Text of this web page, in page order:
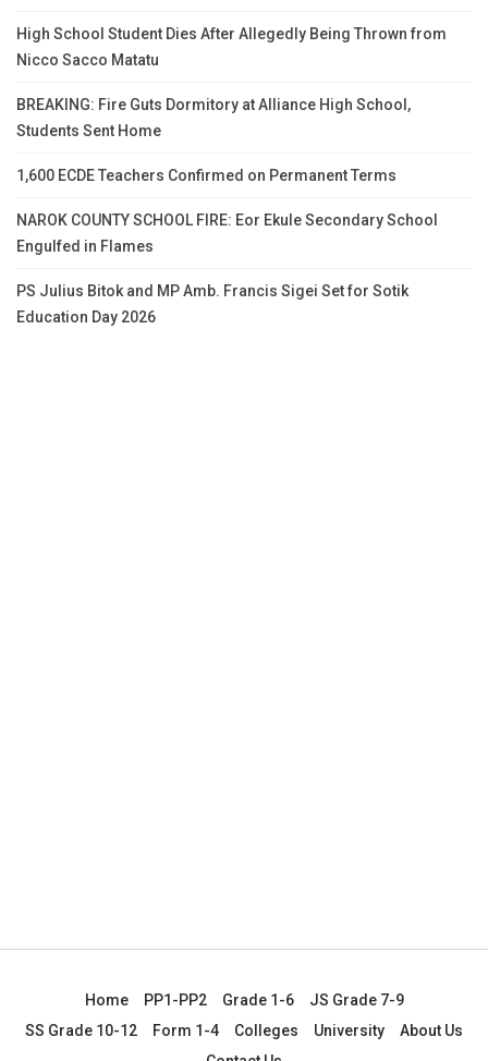
High School Student Dies After Allegedly Being Thrown from
Nicco Sacco Matatu
BREAKING: Fire Guts Dormitory at Alliance High School,
Students Sent Home
1,600 ECDE Teachers Confirmed on Permanent Terms
NAROK COUNTY SCHOOL FIRE: Eor Ekule Secondary School
Engulfed in Flames
PS Julius Bitok and MP Amb. Francis Sigei Set for Sotik
Education Day 2026
Home PP1-PP2 Grade 1-6
JS Grade 7-9
SS Grade 10-12
Form 1-4 Colleges University
About Us